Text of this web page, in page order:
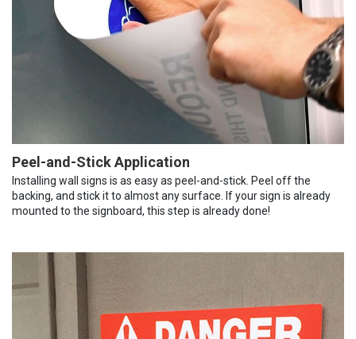
Peel-and-Stick Application
Installing wall signs is as easy as peel-and-stick. Peel off the
backing, and stick it to almost any surface. If your sign is already
mounted to the signboard, this step is already done!